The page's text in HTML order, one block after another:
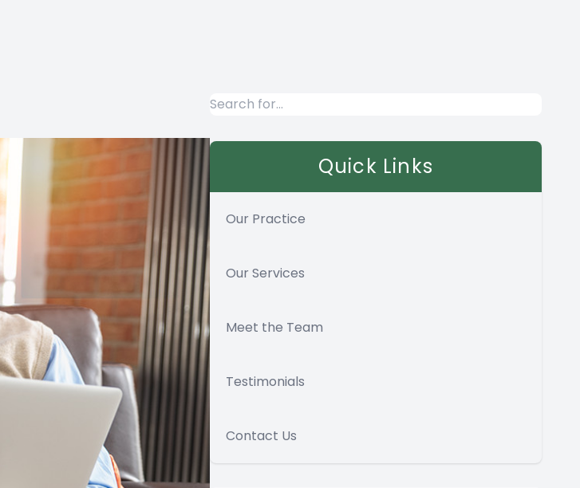
Quick Links
Our Practice
Our Services
Meet the Team
Testimonials
Contact Us
EXAMS